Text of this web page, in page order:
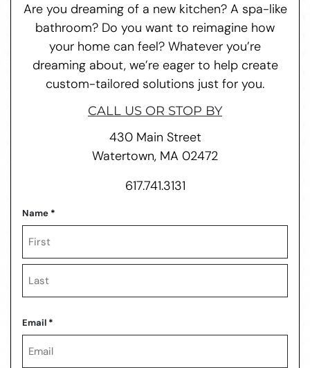
Are you dreaming of a new kitchen? A spa-like
bathroom? Do you want to reimagine how
your home can feel? Whatever you’re
dreaming about, we’re eager to help create
custom-tailored solutions just for you.
CALL US OR STOP BY
430 Main Street
Watertown, MA 02472
617.741.3131
Name *
First
Email *